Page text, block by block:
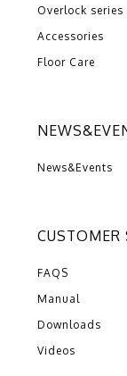
Overlock series
Accessories
Floor Care
News&Events
CUSTOMER
FAQS
Manual
Downloads
Videos